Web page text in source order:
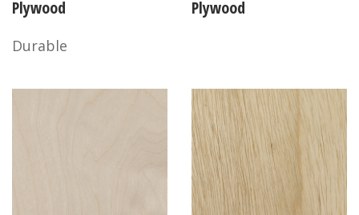
Plywood
Durable
Plywood